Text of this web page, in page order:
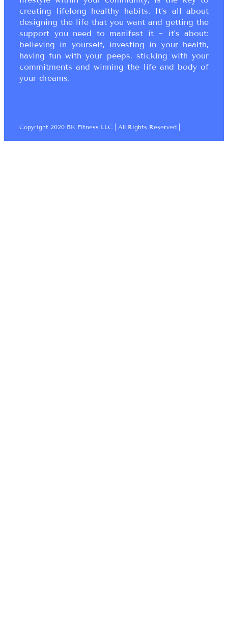
creating lifelong healthy habits. It’s all about
designing the life that you want and getting the
support you need to manifest it ~ it’s about:
believing in yourself, investing in your health,
having fun with your peeps, sticking with your
commitments and winning the life and body of
your dreams.
Copyright 2020 BK Fitness LLC | All Rights Reserved |